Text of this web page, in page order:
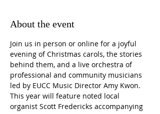
About the event
Join us in person or online for a joyful
evening of Christmas carols, the stories
behind them, and a live orchestra of
professional and community musicians
led by EUCC Music Director Amy Kwon.
This year will feature noted local
organist Scott Fredericks accompanying